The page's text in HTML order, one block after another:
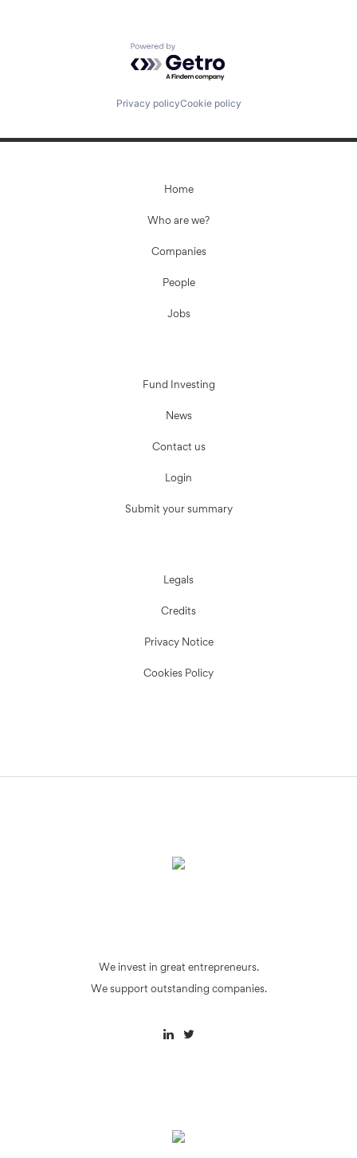
Powered by Getro.com
Privacy policyCookie policy
Home
Who are we?
Companies
People
Jobs
Fund Investing
News
Contact us
Login
Submit your summary
Legals
Credits
Privacy Notice
Cookies Policy
We invest in great entrepreneurs.
We support outstanding companies.